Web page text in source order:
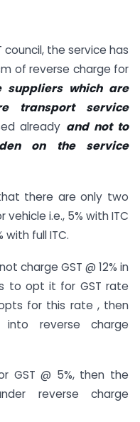
the service has
of reverse charge for
suppliers which are
transport service
already and not to
on the service
there are only two
i.e., 5% with ITC
with full ITC.
charge GST @ 12% in
to opt it for GST rate
for this rate , then
into reverse charge
GST @ 5%, then the
reverse charge